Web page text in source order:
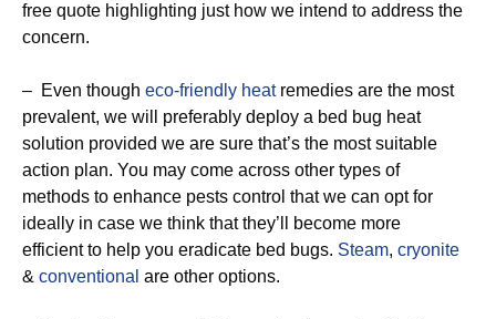
free quote highlighting just how we intend to address the
concern.
– Even though eco-friendly heatremedies are the most
prevalent, we will preferably deploy a bed bug heat
solution provided we are sure that’s the most suitable
action plan. You may come across other types of
methods to enhance pests control that we can opt for
ideally in case we think that they’ll become more
efficient to help you eradicate bed bugs. Steam, cryonite
& conventional are other options.